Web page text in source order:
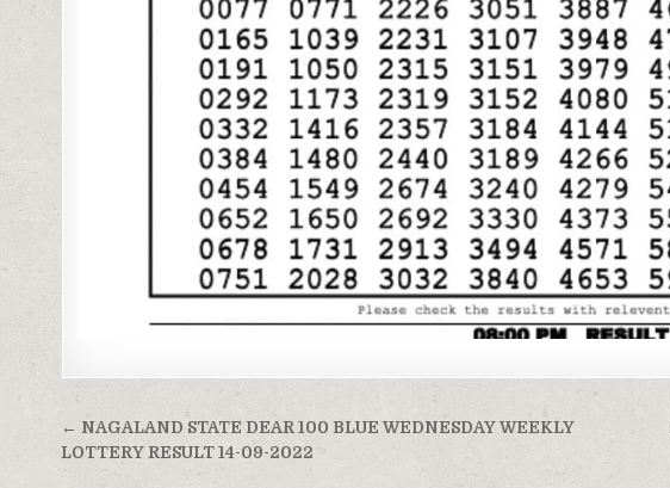
Post
navigation
← NAGALAND STATE DEAR 100 BLUE WEDNESDAY WEEKLY
LOTTERY RESULT 14-09-2022